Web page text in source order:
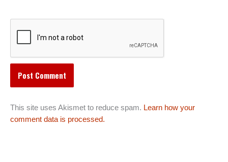
This site uses Akismet to reduce spam. Learn how your
comment data is processed.